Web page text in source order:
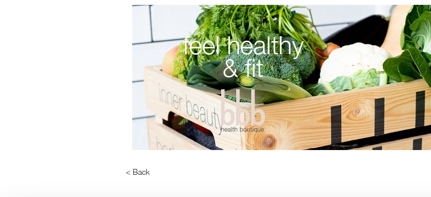
< Back